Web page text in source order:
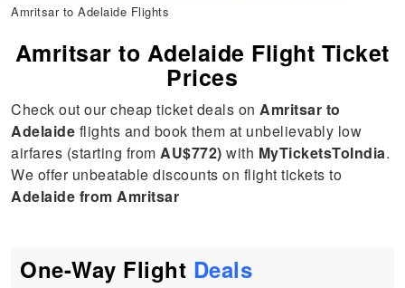
Amritsar to Adelaide Flights
Amritsar to Adelaide Flight Ticket
Prices
Check out our cheap ticket deals onAmritsar to
Adelaide flights and book them at unbelievably low
airfares (starting fromAU$772) with MyTicketsToIndia.
We offer unbeatable discounts on flight tickets to
Adelaide from Amritsar
One-Way Flight Deals